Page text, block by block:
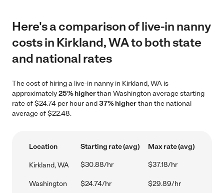
Here's a comparison of live-in nanny
costs in Kirkland, WA to both state
and national rates
The cost of hiring a live-in nanny in Kirkland, WA is
approximately25% higherthan Washington average starting
rate of $24.74 per hour and37% higherthan the national
average of $22.48.
Location Starting rate (avg) Max rate (avg)
Kirkland, WA $30.88/hr $37.18/hr
Washington $24.74/hr $29.89/hr